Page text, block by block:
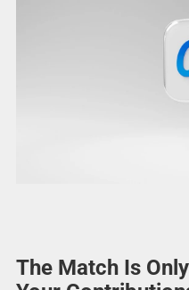
The Match Is